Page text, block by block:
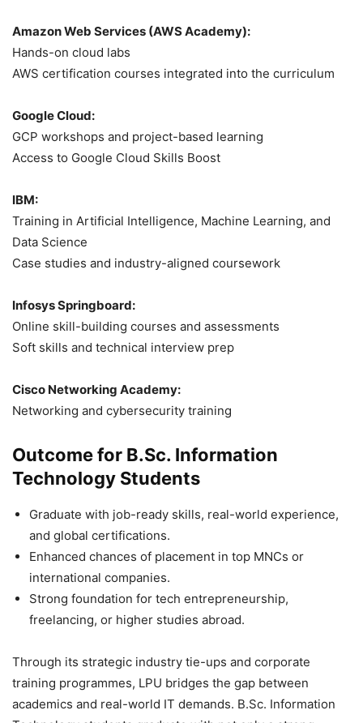
Amazon Web Services (AWS Academy):
Hands-on cloud labs
AWS certification courses integrated into the curriculum
Google Cloud:
GCP workshops and project-based learning
Access to Google Cloud Skills Boost
IBM:
Training in Artificial Intelligence, Machine Learning, and
Data Science
Case studies and industry-aligned coursework
Infosys Springboard:
Online skill-building courses and assessments
Soft skills and technical interview prep
Cisco Networking Academy:
Networking and cybersecurity training
Outcome for B.Sc. Information
Technology Students
Graduate with job-ready skills, real-world experience,
and global certifications.
Enhanced chances of placement in top MNCs or
international companies.
Strong foundation for tech entrepreneurship,
freelancing, or higher studies abroad.
Through its strategic industry tie-ups and corporate
training programmes, LPU bridges the gap between
academics and real-world IT demands. B.Sc. Information